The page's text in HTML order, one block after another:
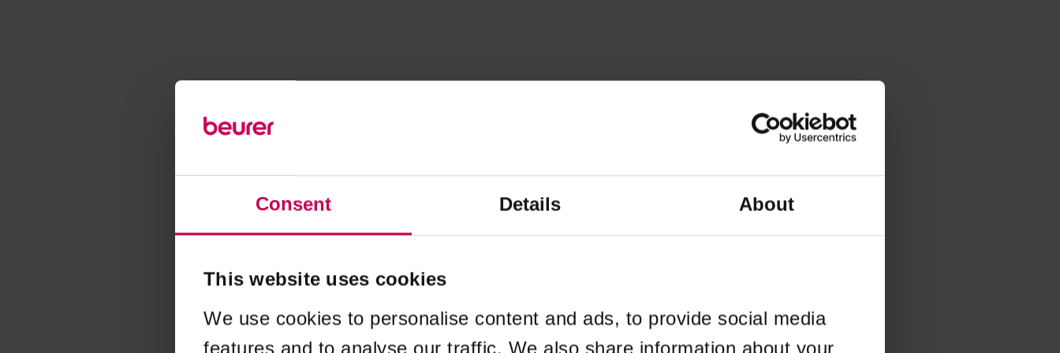
Consent Details About
This website uses cookies
We use cookies to personalise content and ads, to provide social media
features and to analyse our traffic. We also share information about your